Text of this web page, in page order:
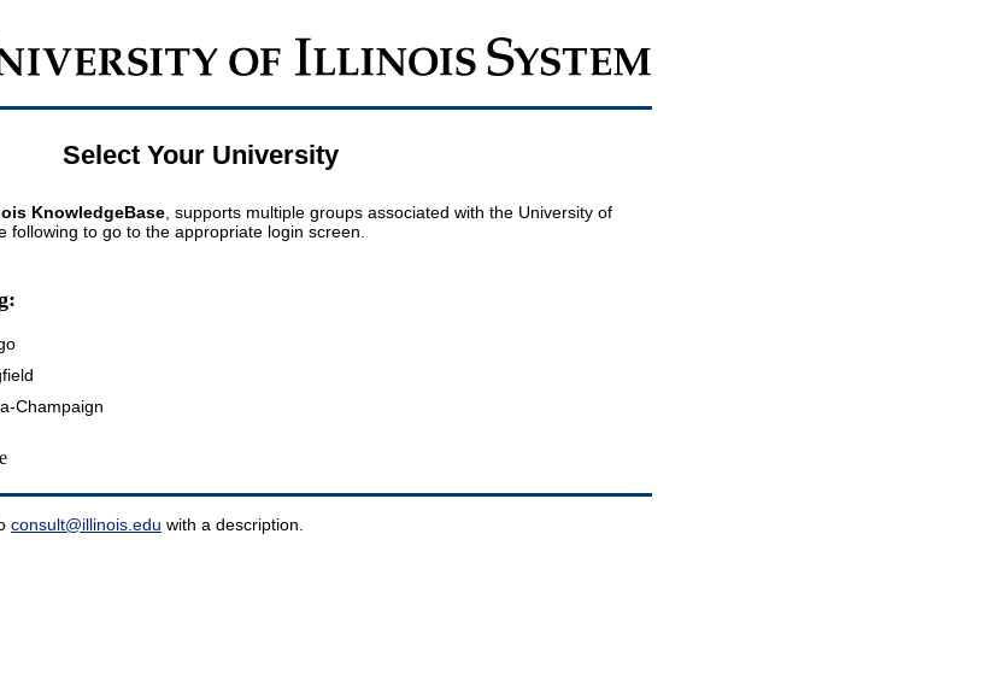
Select Your University
KnowledgeBase , supports multiple groups associated with the University of
following to go to the appropriate login screen.
Champaign
consult@illinois.edu with a description.